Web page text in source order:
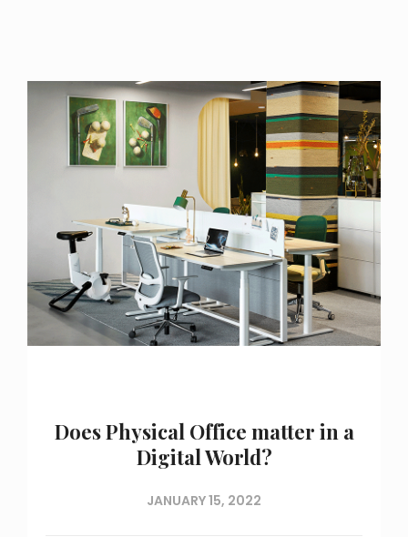
Does Physical Office matter in a
Digital World?
JANUARY 15, 2022